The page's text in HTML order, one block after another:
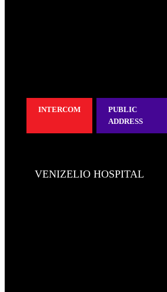
INTERCOM
PUBLIC
ADDRESS
VENIZELIO HOSPITAL